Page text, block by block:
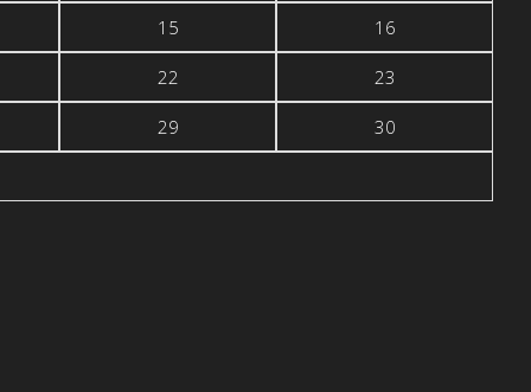
15 16
22 23
29 30